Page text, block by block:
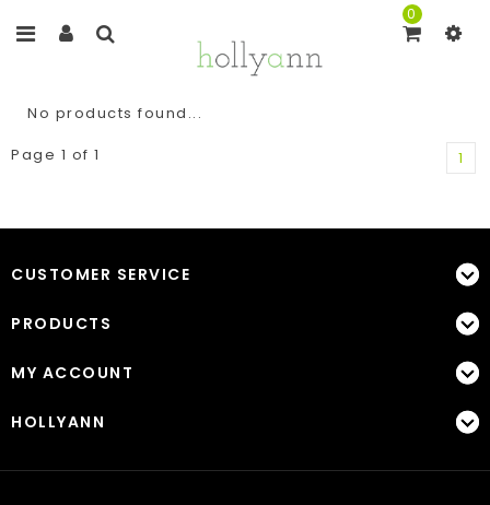
0
No products found...
Page 1 of 1
1
CUSTOMER SERVICE
PRODUCTS
MY ACCOUNT
HOLLYANN